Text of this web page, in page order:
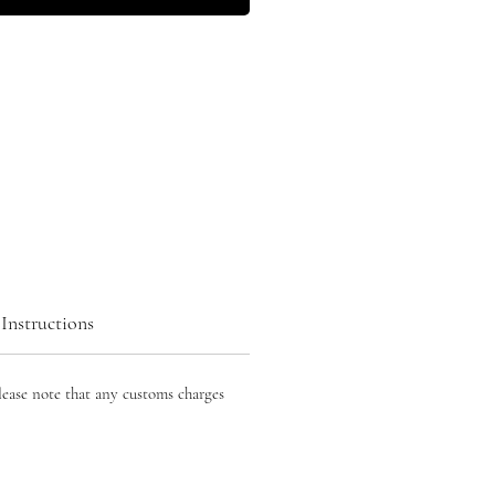
note that any customs charges